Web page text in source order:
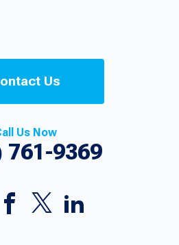
Us
Us Now
761-9369